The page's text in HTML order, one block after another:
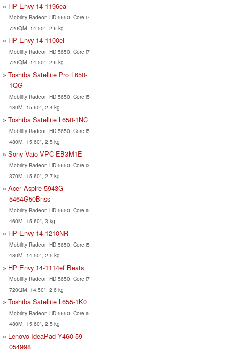
HP Envy 14-1196ea
Mobility Radeon HD 5650, Core i7
720QM, 14.50", 2.6 kg
HP Envy 14-1100el
Mobility Radeon HD 5650, Core i7
720QM, 14.50", 2.6 kg
Toshiba Satellite Pro L650-
1QG
Mobility Radeon HD 5650, Core i5
480M, 15.60", 2.4 kg
Toshiba Satellite L650-1NC
Mobility Radeon HD 5650, Core i5
480M, 15.60", 2.5 kg
Sony Vaio VPC-EB3M1E
Mobility Radeon HD 5650, Core i3
370M, 15.60", 2.7 kg
Acer Aspire 5943G-
5464G50Bnss
Mobility Radeon HD 5650, Core i5
460M, 15.60", 3 kg
HP Envy 14-1210NR
Mobility Radeon HD 5650, Core i5
480M, 14.50", 2.5 kg
HP Envy 14-1114ef Beats
Mobility Radeon HD 5650, Core i7
720QM, 14.50", 2.6 kg
Toshiba Satellite L655-1K0
Mobility Radeon HD 5650, Core i5
480M, 15.60", 2.5 kg
Lenovo IdeaPad Y460-59-
054998